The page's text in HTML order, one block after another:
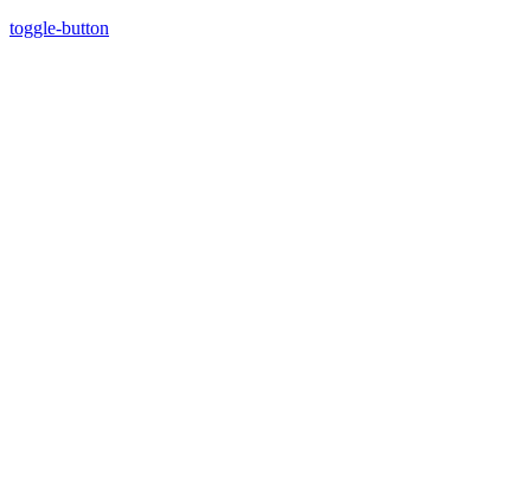
toggle-button